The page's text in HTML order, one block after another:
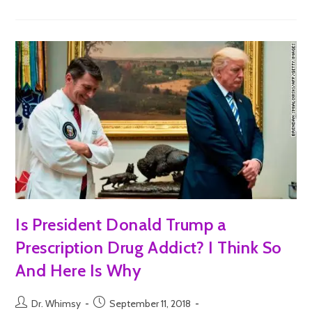
Is President Donald Trump a
Prescription Drug Addict? I Think So
And Here Is Why
Dr. Whimsy
September 11, 2018